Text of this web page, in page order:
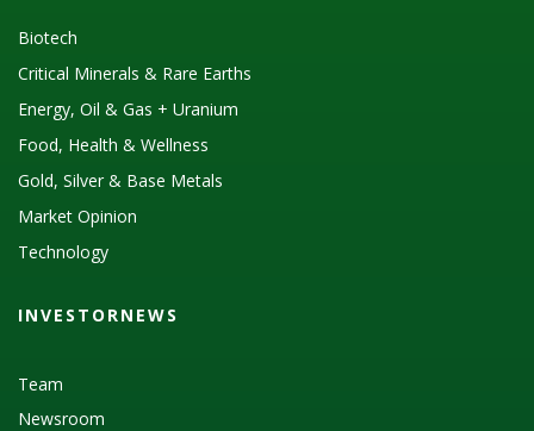
Biotech
Critical Minerals & Rare Earths
Energy, Oil & Gas + Uranium
Food, Health & Wellness
Gold, Silver & Base Metals
Market Opinion
Technology
INVESTORNEWS
Team
Newsroom